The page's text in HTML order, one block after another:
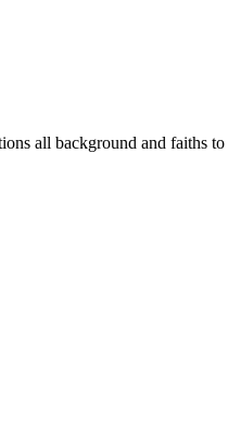
all background and faiths